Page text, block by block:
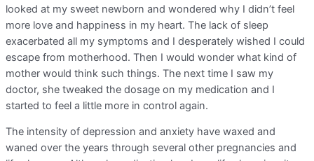
looked at my sweet newborn and wondered why I didn’t feel
more love and happiness in my heart. The lack of sleep
exacerbated all my symptoms and I desperately wished I could
escape from motherhood. Then I would wonder what kind of
mother would think such things. The next time I saw my
doctor, she tweaked the dosage on my medication and I
started to feel a little more in control again.
The intensity of depression and anxiety have waxed and
waned over the years through several other pregnancies and